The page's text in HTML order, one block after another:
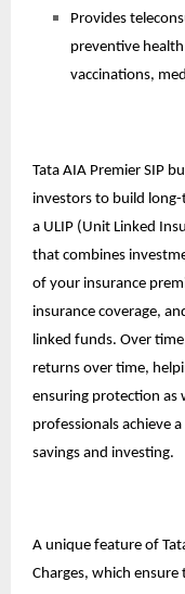
Provides
preventive
vaccinations,
Tata AIA Premier SIP
investors to build
a ULIP (Unit Linked
that combines
of your insurance
insurance coverage,
linked funds. Over
returns over time,
ensuring protection as
professionals achieve
savings and investing.
A unique feature of
Charges, which